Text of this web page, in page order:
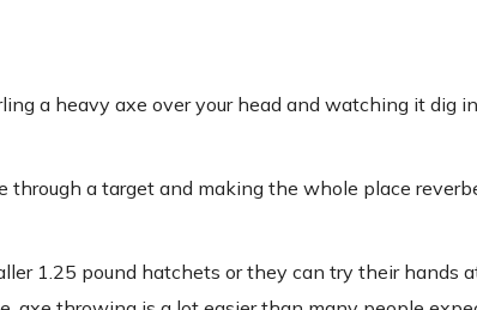
a heavy axe over your head and watching it dig
through a target and making the whole place
1.25 pound hatchets or they can try their hands